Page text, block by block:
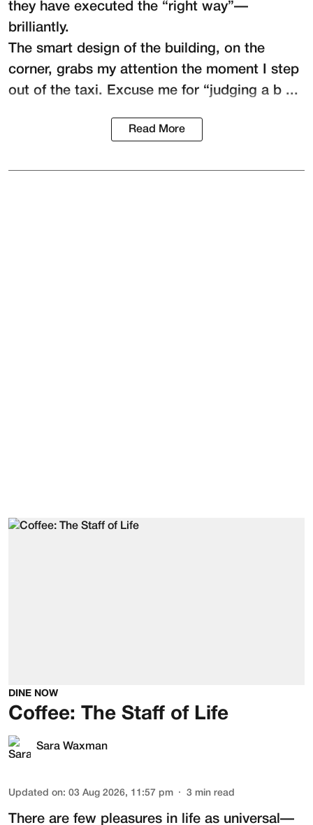
they have executed the “right way”—
brilliantly.
The smart design of the building, on the
corner, grabs my attention the moment I step
out of the taxi. Excuse me for “judging a b ...
Read More
DINE NOW
Coffee: The Staff of Life
Sara Waxman
Updated on: 03 Aug 2026, 11:57 pm 3 min read
There are few pleasures in life as universal—